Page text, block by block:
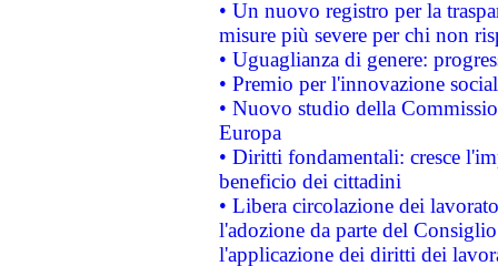
• Un nuovo registro per la
misure più severe per chi non
• Uguaglianza di genere:
• Premio per l'innovazione
• Nuovo studio della
Europa
• Diritti fondamentali: cresce
beneficio dei cittadini
• Libera circolazione dei
l'adozione da parte del
l'applicazione dei diritti dei